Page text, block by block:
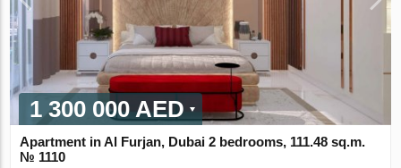
1 300 000 AED
Apartment in Al Furjan, Dubai 2 bedrooms, 111.48 sq.m.
№ 1110